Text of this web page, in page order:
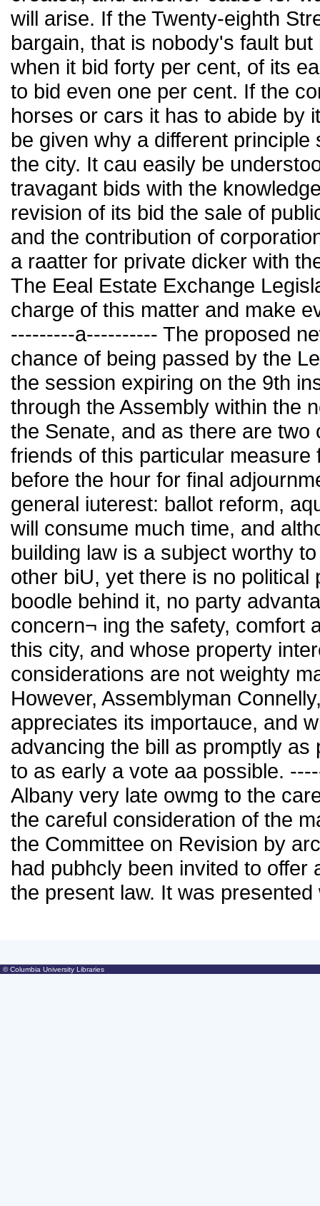
© Columbia University Libraries